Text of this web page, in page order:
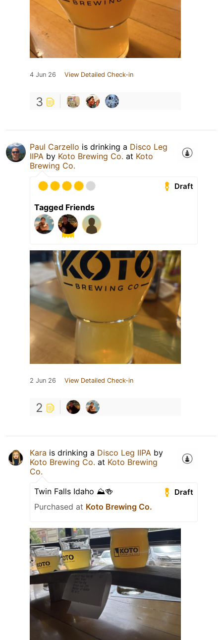
4 Jun 26 View Detailed Check-in
3
Paul Carzello is drinking a Disco Leg
IIPA by Koto Brewing Co. at Koto
Brewing Co.
Draft
Tagged Friends
2 Jun 26 View Detailed Check-in
2
Kara is drinking a Disco Leg IIPA by
Koto Brewing Co. at Koto Brewing
Co.
Draft
Twin Falls Idaho ⛰🍻
Purchased at Koto Brewing Co.